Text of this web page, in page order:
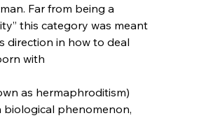
Far from being a
this category was meant
direction in how to deal
with
biological phenomenon,